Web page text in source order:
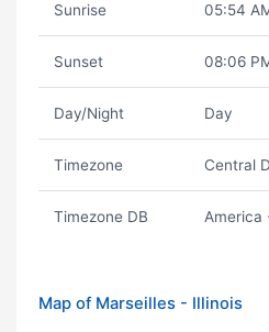
Sunrise 05:54
Sunset 08:06
Day/Night Day
Timezone Central
Timezone DB America
Map of Marseilles - Illinois